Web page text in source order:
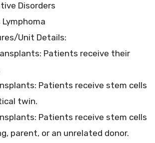
Disorders
Lymphoma
Unit Details:
Patients receive their
Patients receive stem cells
twin.
Patients receive stem cells
parent, or an unrelated donor.